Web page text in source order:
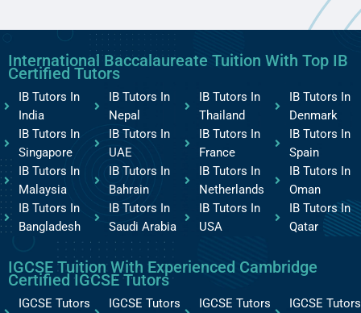
International Baccalaureate Tuition With Top IB
Certified Tutors
IB Tutors In
India
IB Tutors In
Singapore
IB Tutors In
Malaysia
IB Tutors In
Bangladesh
IB Tutors In
Nepal
IB Tutors In
UAE
IB Tutors In
Bahrain
IB Tutors In
Saudi Arabia
IB Tutors In
Thailand
IB Tutors In
France
IB Tutors In
Netherlands
IB Tutors In
USA
IB Tutors In
Denmark
IB Tutors In
Spain
IB Tutors In
Oman
IB Tutors In
Qatar
IGCSE Tuition With Experienced Cambridge
Certified IGCSE Tutors
IGCSE Tutors
IGCSE Tutors
IGCSE Tutors
IGCSE Tutors